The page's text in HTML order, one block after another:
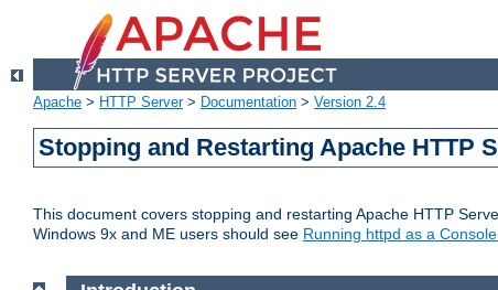
Apache > HTTP Server> Documentation > Version 2.4
Stopping and Restarting Apache HTTP
This document covers stopping and restarting Apache HTTP
Windows 9x and ME users should see Running httpd as a